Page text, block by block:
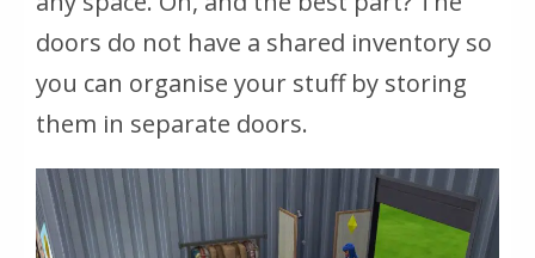
doors do not have a shared inventory so
you can organise your stuff by storing
them in separate doors.